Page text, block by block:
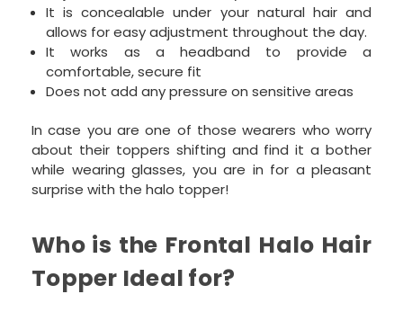
It is concealable under your natural hair and
allows for easy adjustment throughout the day.
It works as a headband to provide a
comfortable, secure fit
Does not add any pressure on sensitive areas
In case you are one of those wearers who worry
about their toppers shifting and find it a bother
while wearing glasses, you are in for a pleasant
surprise with the halo topper!
Who is the Frontal Halo Hair
Topper Ideal for?